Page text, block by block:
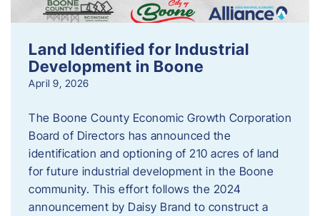
Land Identified for Industrial
Development in Boone
April 9, 2026
The Boone County Economic Growth Corporation
Board of Directors has announced the
identification and optioning of 210 acres of land
for future industrial development in the Boone
community. This effort follows the 2024
announcement by Daisy Brand to construct a